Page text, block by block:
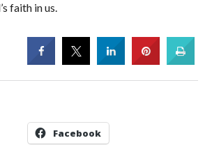
faith in us.
Facebook